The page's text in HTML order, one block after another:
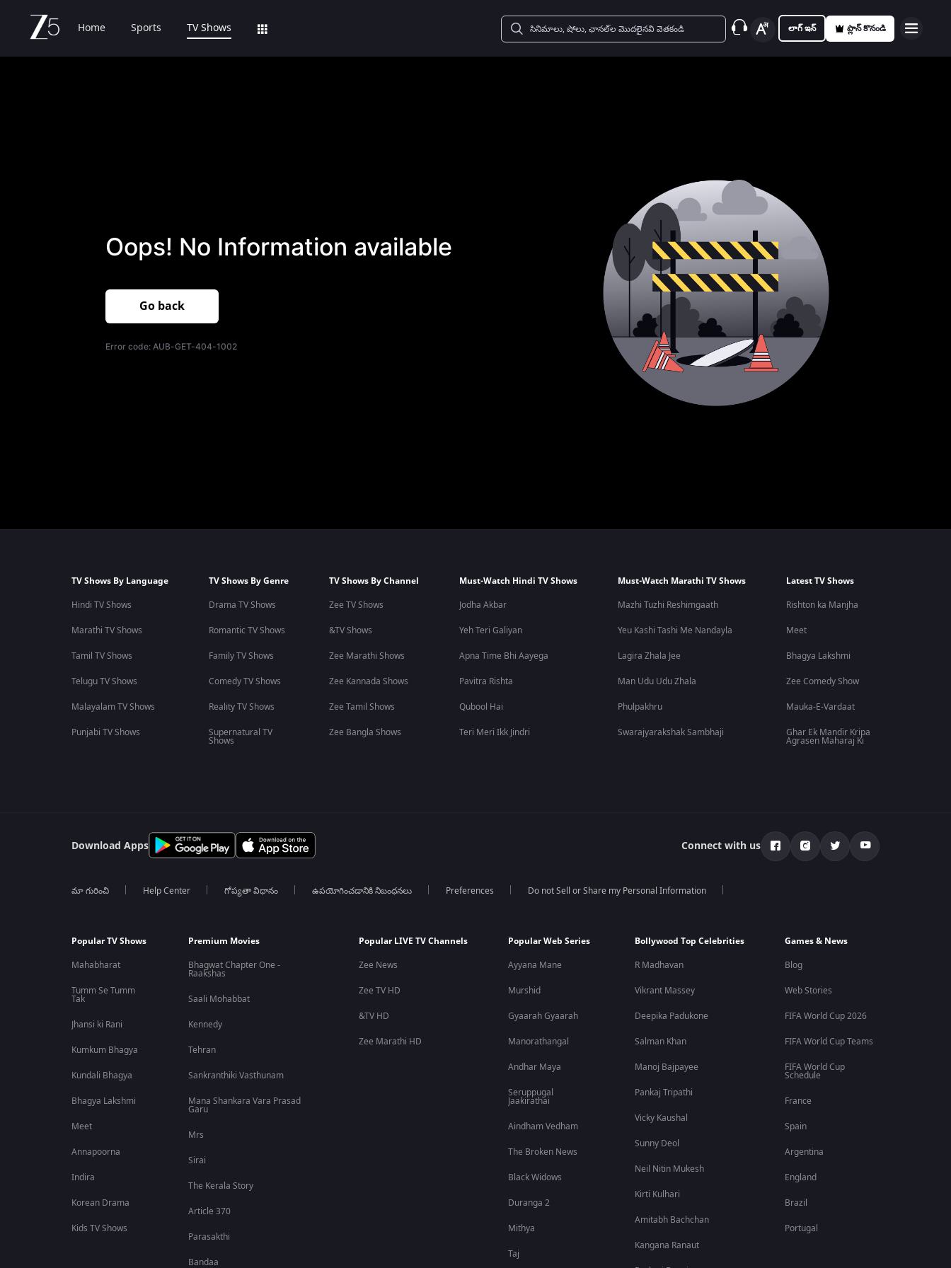
Home Sports TV Shows లాగ్ ఇన్ ప్లాన్ కొనండి
Oops! No Information available
Go back
Error code: AUB-GET-404-1002
TV Shows By Language
Hindi TV Shows
Marathi TV Shows
Tamil TV Shows
Telugu TV Shows
Malayalam TV Shows
Punjabi TV Shows
TV Shows By Genre
Drama TV Shows
Romantic TV Shows
Family TV Shows
Comedy TV Shows
Reality TV Shows
Supernatural TV
Shows
TV Shows By Channel
Zee TV Shows
&TV Shows
Zee Marathi Shows
Zee Kannada Shows
Zee Tamil Shows
Zee Bangla Shows
Must-Watch Hindi TV Shows
Jodha Akbar
Yeh Teri Galiyan
Apna Time Bhi Aayega
Pavitra Rishta
Qubool Hai
Teri Meri Ikk Jindri
Must-Watch Marathi TV Shows
Mazhi Tuzhi Reshimgaath
Yeu Kashi Tashi Me Nandayla
Lagira Zhala Jee
Man Udu Udu Zhala
Phulpakhru
Swarajyarakshak Sambhaji
Latest TV Shows
Rishton ka Manjha
Meet
Bhagya Lakshmi
Zee Comedy Show
Mauka-E-Vardaat
Ghar Ek Mandir Kripa
Agrasen Maharaj Ki
Download Apps Connect with us
మా గురించి Help Center గోప్యతా విధానం ఉపయోగించడానికి నిబంధనలు Preferences Do not Sell or Share my Personal Information
Popular TV Shows
Mahabharat
Tumm Se Tumm
Tak
Jhansi ki Rani
Kumkum Bhagya
Kundali Bhagya
Bhagya Lakshmi
Meet
Annapoorna
Indira
Korean Drama
Kids TV Shows
Premium Movies
Bhagwat Chapter One -
Raakshas
Saali Mohabbat
Kennedy
Tehran
Sankranthiki Vasthunam
Mana Shankara Vara Prasad
Garu
Mrs
Sirai
The Kerala Story
Article 370
Parasakthi
Bandaa
Popular LIVE TV Channels
Zee News
Zee TV HD
&TV HD
Zee Marathi HD
Popular Web Series
Ayyana Mane
Murshid
Gyaarah Gyaarah
Manorathangal
Andhar Maya
Seruppugal
Jaakirathai
Aindham Vedham
The Broken News
Black Widows
Duranga 2
Mithya
Taj
Bollywood Top Celebrities
R Madhavan
Vikrant Massey
Deepika Padukone
Salman Khan
Manoj Bajpayee
Pankaj Tripathi
Vicky Kaushal
Sunny Deol
Neil Nitin Mukesh
Kirti Kulhari
Amitabh Bachchan
Kangana Ranaut
Games & News
Blog
Web Stories
FIFA World Cup 2026
FIFA World Cup Teams
FIFA World Cup
Schedule
France
Spain
Argentina
England
Brazil
Portugal